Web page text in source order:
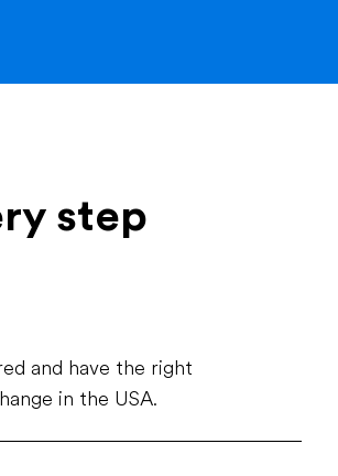
step
and have the right
in the USA.